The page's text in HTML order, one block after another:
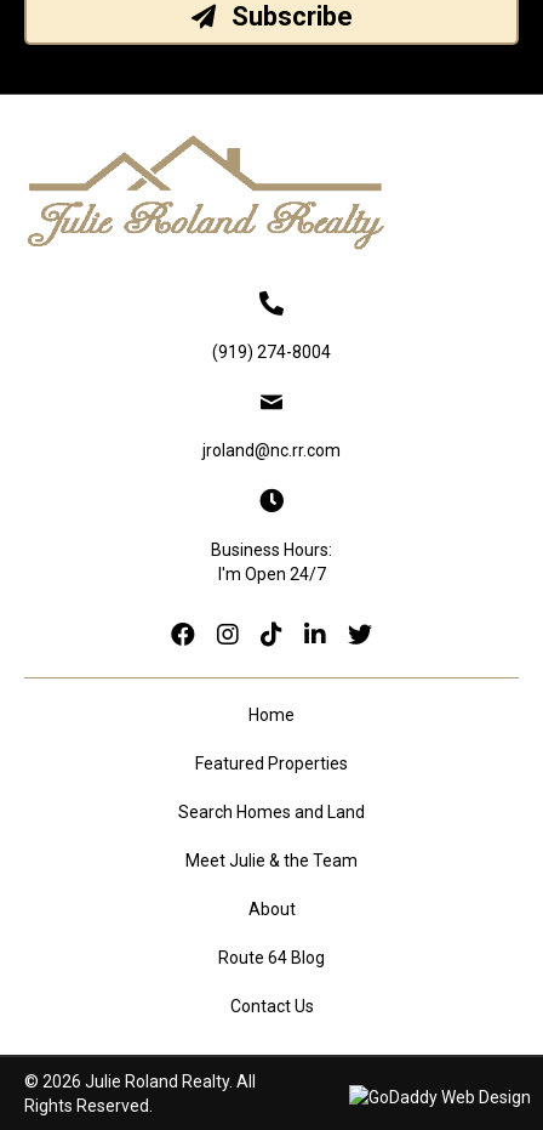
Subscribe
(919) 274-8004
jroland@nc.rr.com
Business Hours:
I'm Open 24/7
Home
Featured Properties
Search Homes and Land
Meet Julie & the Team
About
Route 64 Blog
Contact Us
© 2026 Julie Roland Realty. All
Rights Reserved.